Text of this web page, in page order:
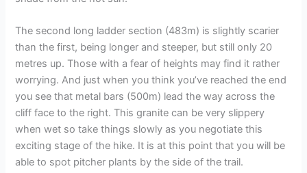
The second long ladder section (483m) is slightly scarier
than the first, being longer and steeper, but still only 20
metres up. Those with a fear of heights may find it rather
worrying. And just when you think you’ve reached the end
you see that metal bars (500m) lead the way across the
cliff face to the right. This granite can be very slippery
when wet so take things slowly as you negotiate this
exciting stage of the hike. It is at this point that you will be
able to spot pitcher plants by the side of the trail.